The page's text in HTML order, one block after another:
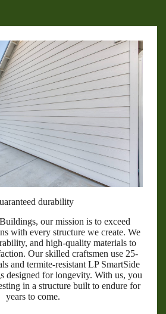
durability
our mission is to exceed
with every structure we create. We
and high-quality materials to
Our skilled craftsmen use 25-
and termite-resistant LP SmartSide
designed for longevity. With us, you
in a structure built to endure for
years to come.